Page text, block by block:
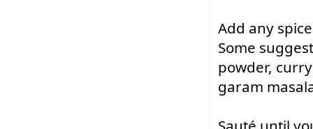
Add any
Some
powder,
garam